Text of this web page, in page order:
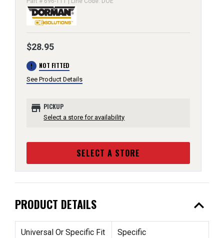
$28.95
error NOT FITTED
See Product Details
store PICKUP
Select a store for availability
SELECT A STORE
PRODUCT DETAILS expand_less
Universal Or Specific Fit Specific